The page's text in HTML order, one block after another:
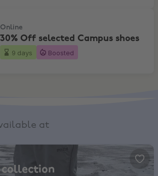
shoes
Online
30% Off selected Campus shoes
9 days Boosted
at
collection